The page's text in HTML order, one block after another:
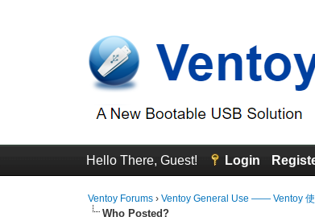
Hello There, Guest! Login
Ventoy Forums ›Ventoy General Use —— Ventoy
Who Posted?